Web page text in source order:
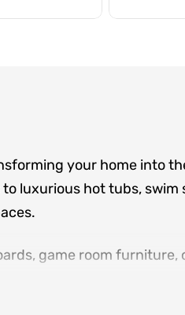
your home into
luxurious hot tubs,
game room
and white-glove